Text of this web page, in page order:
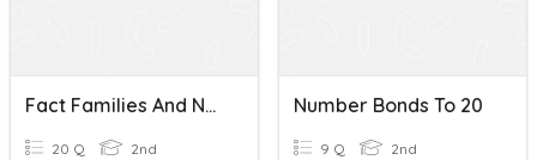
Fact Families And Number Bonds
20 Q 2nd
Number Bonds To 20
9 Q 2nd